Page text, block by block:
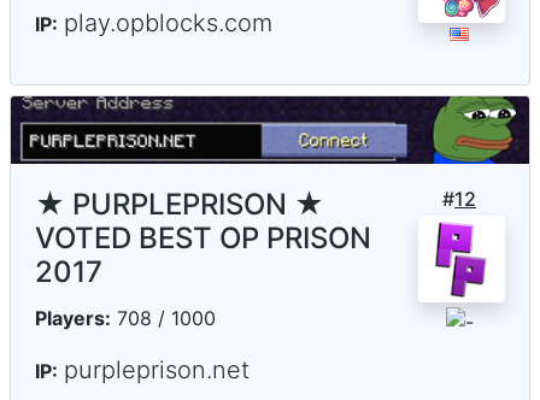
IP: play.opblocks.com
#12
★ PURPLEPRISON ★
VOTED BEST OP PRISON
2017
Players: 708 / 1000
IP: purpleprison.net